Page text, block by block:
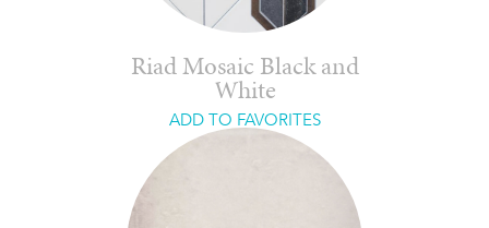
Riad Mosaic Black and
White
ADD TO FAVORITES